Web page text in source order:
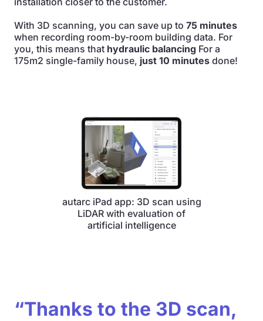
With 3D scanning, you can save up to 75 minutes
when recording room-by-room building data. For
you, this means that hydraulic balancing For a
175m2 single-family house, just 10 minutes done!
autarc iPad app: 3D scan using
LiDAR with evaluation of
artificial intelligence
“Thanks to the 3D scan,